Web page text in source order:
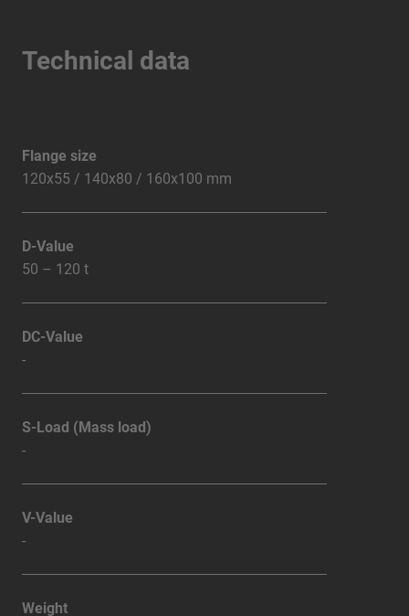
Technical data
Flange size
120x55 / 140x80 / 160x100 mm
D-Value
50 – 120 t
DC-Value
-
S-Load (Mass load)
-
V-Value
-
Weight